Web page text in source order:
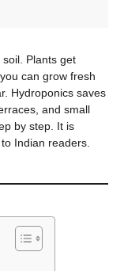
Plants get
can grow fresh
Hydroponics saves
and small
by step. It is
Indian readers.